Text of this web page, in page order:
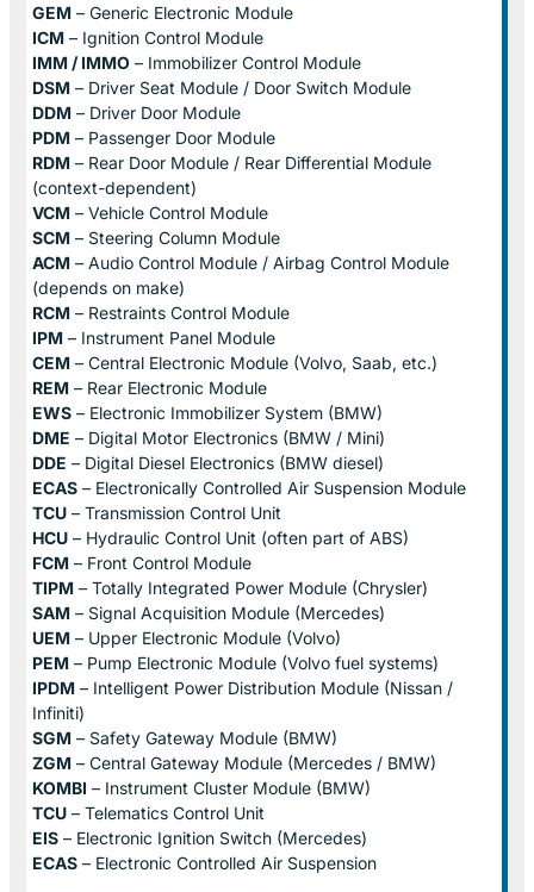
GEM – Generic Electronic Module
ICM – Ignition Control Module
IMM / IMMO – Immobilizer Control Module
DSM – Driver Seat Module / Door Switch Module
DDM – Driver Door Module
PDM – Passenger Door Module
RDM – Rear Door Module / Rear Differential Module
(context-dependent)
VCM – Vehicle Control Module
SCM – Steering Column Module
ACM – Audio Control Module / Airbag Control Module
(depends on make)
RCM – Restraints Control Module
IPM – Instrument Panel Module
CEM – Central Electronic Module (Volvo, Saab, etc.)
REM – Rear Electronic Module
EWS – Electronic Immobilizer System (BMW)
DME – Digital Motor Electronics (BMW / Mini)
DDE – Digital Diesel Electronics (BMW diesel)
ECAS – Electronically Controlled Air Suspension Module
TCU – Transmission Control Unit
HCU – Hydraulic Control Unit (often part of ABS)
FCM – Front Control Module
TIPM – Totally Integrated Power Module (Chrysler)
SAM – Signal Acquisition Module (Mercedes)
UEM – Upper Electronic Module (Volvo)
PEM – Pump Electronic Module (Volvo fuel systems)
IPDM – Intelligent Power Distribution Module (Nissan /
Infiniti)
SGM – Safety Gateway Module (BMW)
ZGM – Central Gateway Module (Mercedes / BMW)
KOMBI – Instrument Cluster Module (BMW)
TCU – Telematics Control Unit
EIS – Electronic Ignition Switch (Mercedes)
ECAS – Electronic Controlled Air Suspension